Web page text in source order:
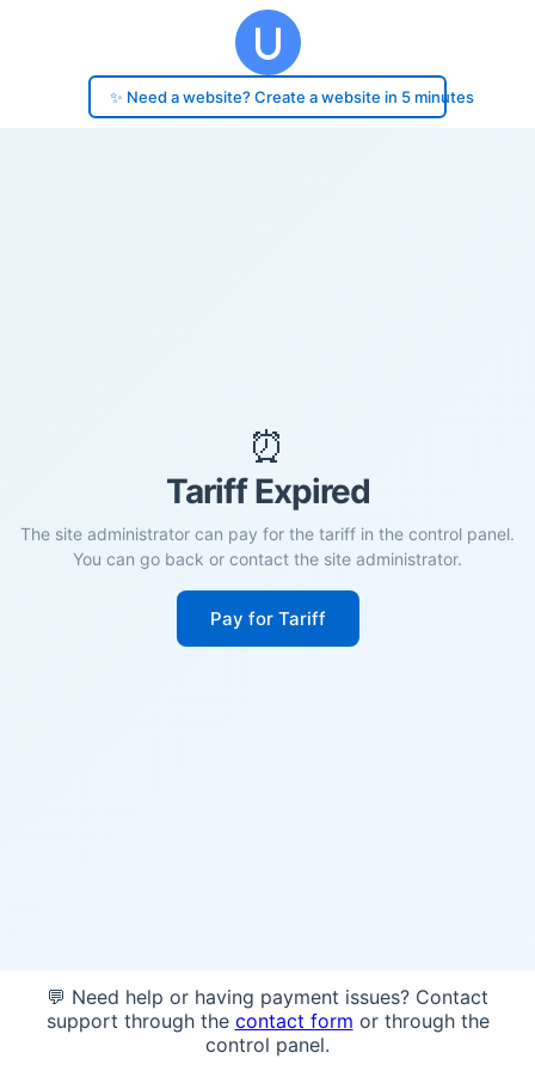
✨ Need a website? Create a website in 5 minutes
⏰
Tariff Expired
The site administrator can pay for the tariff in the control panel.
You can go back or contact the site administrator.
Pay for Tariff
💬 Need help or having payment issues? Contact
support through the contact form or through the
control panel.